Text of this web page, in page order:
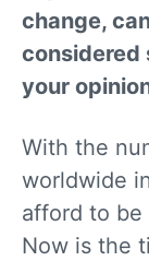
change,
considered
your
With the
worldwide
afford to be
Now is the